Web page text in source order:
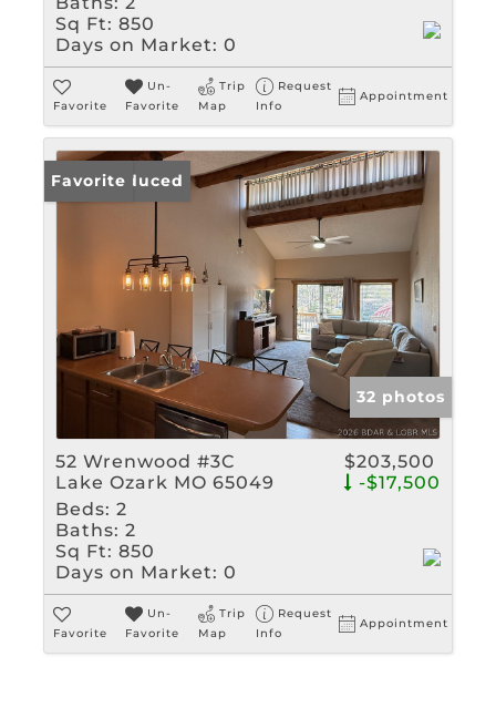
Sq Ft: 850
Days on Market: 0
Favorite
Un-
Favorite
Trip
Map
Request
Info
Appointment
Price Reduced
Favorite
32 photos
52 Wrenwood #3C
Lake Ozark MO 65049
$203,500
-$17,500
Beds: 2
Baths: 2
Sq Ft: 850
Days on Market: 0
Favorite
Un-
Favorite
Trip
Map
Request
Info
Appointment